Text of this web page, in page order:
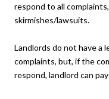
respond to all
skirmishes/lawsuits.
Landlords do not have a
complaints, but, if the
respond, landlord can